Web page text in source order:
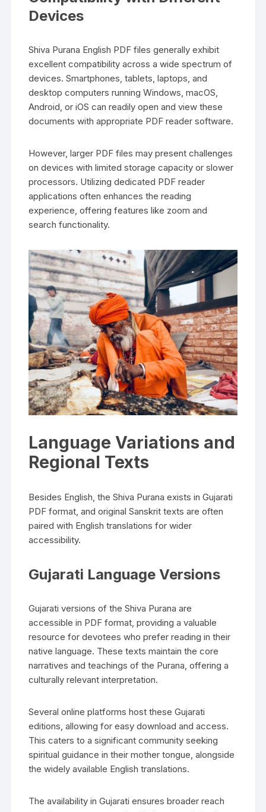
Devices
Shiva Purana English PDF files generally exhibit
excellent compatibility across a wide spectrum of
devices. Smartphones‚ tablets‚ laptops‚ and
desktop computers running Windows‚ macOS‚
Android‚ or iOS can readily open and view these
documents with appropriate PDF reader software.
However‚ larger PDF files may present challenges
on devices with limited storage capacity or slower
processors. Utilizing dedicated PDF reader
applications often enhances the reading
experience‚ offering features like zoom and
search functionality.
Language Variations and
Regional Texts
Besides English‚ the Shiva Purana exists in Gujarati
PDF format‚ and original Sanskrit texts are often
paired with English translations for wider
accessibility.
Gujarati Language Versions
Gujarati versions of the Shiva Purana are
accessible in PDF format‚ providing a valuable
resource for devotees who prefer reading in their
native language. These texts maintain the core
narratives and teachings of the Purana‚ offering a
culturally relevant interpretation.
Several online platforms host these Gujarati
editions‚ allowing for easy download and access.
This caters to a significant community seeking
spiritual guidance in their mother tongue‚ alongside
the widely available English translations.
The availability in Gujarati ensures broader reach